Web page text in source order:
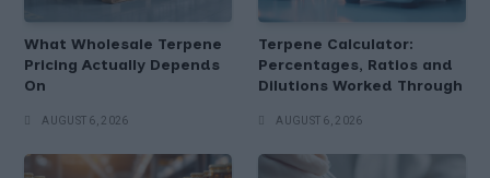
What Wholesale Terpene
Pricing Actually Depends
On
AUGUST 6, 2026
Terpene Calculator:
Percentages, Ratios and
Dilutions Worked Through
AUGUST 6, 2026